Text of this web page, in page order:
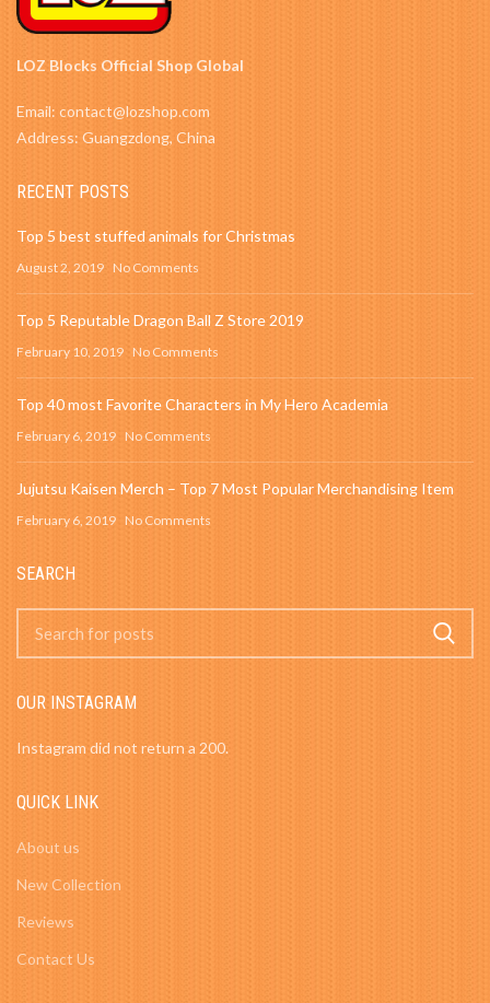
LOZ Blocks Official Shop Global
Email: contact@lozshop.com
Address: Guangzdong, China
RECENT POSTS
Top 5 best stuffed animals for Christmas
August 2, 2019 No Comments
Top 5 Reputable Dragon Ball Z Store 2019
February 10, 2019 No Comments
Top 40 most Favorite Characters in My Hero Academia
February 6, 2019 No Comments
Jujutsu Kaisen Merch – Top 7 Most Popular Merchandising Item
February 6, 2019 No Comments
SEARCH
OUR INSTAGRAM
Instagram did not return a 200.
QUICK LINK
About us
New Collection
Reviews
Contact Us